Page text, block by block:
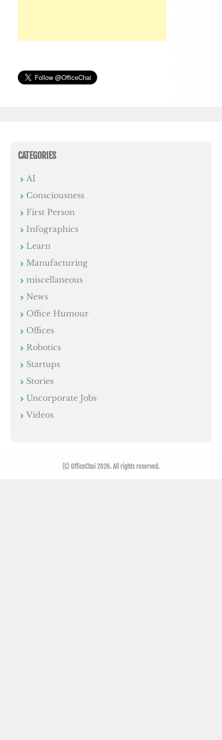
CATEGORIES
AI
Consciousness
First Person
Infographics
Learn
Manufacturing
miscellaneous
News
Office Humour
Offices
Robotics
Startups
Stories
Uncorporate Jobs
Videos
(C) OfficeChai 2026. All rights reserved.